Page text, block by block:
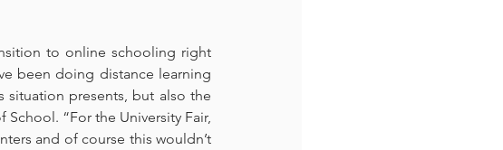
to online schooling right
been doing distance learning
presents, but also the
“For the University Fair,
and of course this wouldn’t